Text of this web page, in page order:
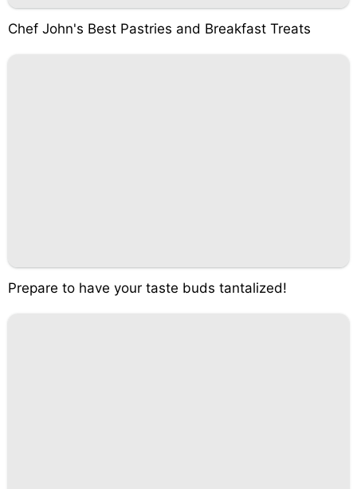
Chef John's Best Pastries and Breakfast Treats
Prepare to have your taste buds tantalized!